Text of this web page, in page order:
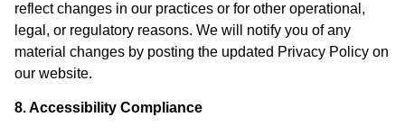
reflect changes in our practices or for other operational,
legal, or regulatory reasons. We will notify you of any
material changes by posting the updated Privacy Policy on
our website.
8. Accessibility Compliance